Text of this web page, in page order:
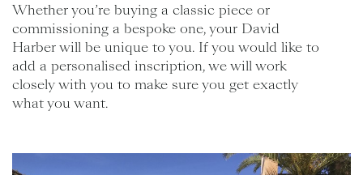
Whether you’re buying a classic piece or
commissioning a bespoke one, your David
Harber will be unique to you. If you would like to
add a personalised inscription, we will work
closely with you to make sure you get exactly
what you want.